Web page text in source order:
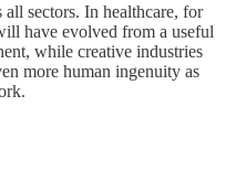
all sectors. In healthcare, for
have evolved from a useful
while creative industries
more human ingenuity as